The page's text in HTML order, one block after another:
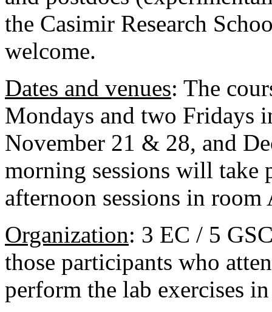
the Casimir Research
welcome.
Dates and venues: The
Mondays and two Fridays
November 21 & 28, and
morning sessions will take
afternoon sessions in room
Organization: 3 EC / 5
those participants who
perform the lab exercises